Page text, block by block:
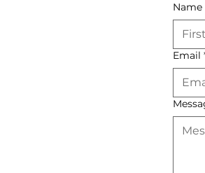
Name
Email